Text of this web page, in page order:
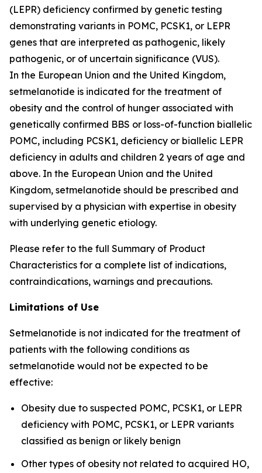
(LEPR) deficiency confirmed by genetic testing
demonstrating variants in POMC, PCSK1, or LEPR
genes that are interpreted as pathogenic, likely
pathogenic, or of uncertain significance (VUS).
In the European Union and the United Kingdom,
setmelanotide is indicated for the treatment of
obesity and the control of hunger associated with
genetically confirmed BBS or loss-of-function biallelic
POMC, including PCSK1, deficiency or biallelic LEPR
deficiency in adults and children 2 years of age and
above. In the European Union and the United
Kingdom, setmelanotide should be prescribed and
supervised by a physician with expertise in obesity
with underlying genetic etiology.
Please refer to the full Summary of Product
Characteristics for a complete list of indications,
contraindications, warnings and precautions.
Limitations of Use
Setmelanotide is not indicated for the treatment of
patients with the following conditions as
setmelanotide would not be expected to be
effective:
Obesity due to suspected POMC, PCSK1, or LEPR
deficiency with POMC, PCSK1, or LEPR variants
classified as benign or likely benign
Other types of obesity not related to acquired HO,